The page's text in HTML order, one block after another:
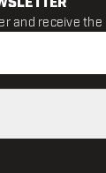
and receive